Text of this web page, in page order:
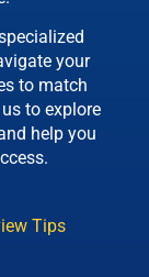
your
to match
to explore
help you
Tips